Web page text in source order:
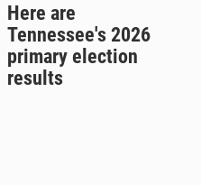
Here are
Tennessee's 2026
primary election
results